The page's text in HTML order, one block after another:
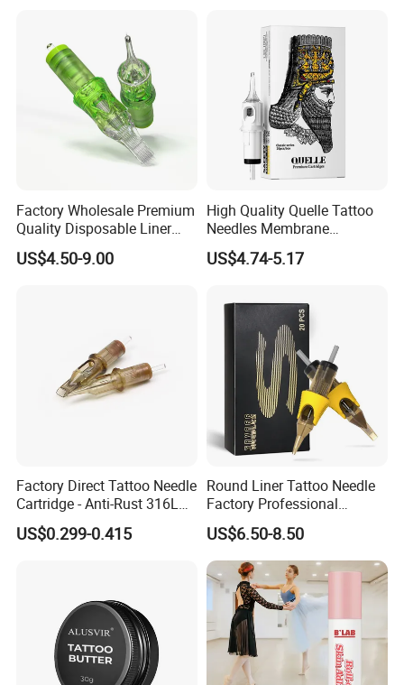
Factory Wholesale Premium
Quality Disposable Liner
Magnum Tattoo Needles
Cartridges
US$4.50-9.00
High Quality Quelle Tattoo
Needles Membrane
Cartridges Wholesale with
Precise
US$4.74-5.17
Factory Direct Tattoo Needle
Cartridge - Anti-Rust 316L
Steel, Membrane Anti
Backflow Customizable
US$0.299-0.415
Round Liner Tattoo Needle
Factory Professional
Premium 20PCS Disposable
Tattoo Needle Cartridges
US$6.50-8.50